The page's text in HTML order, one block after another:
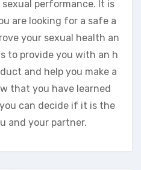
performance. It is
are looking for a safe a
your sexual health an
to provide you with an h
and help you make a
that you have learned
can decide if it is the
and your partner.